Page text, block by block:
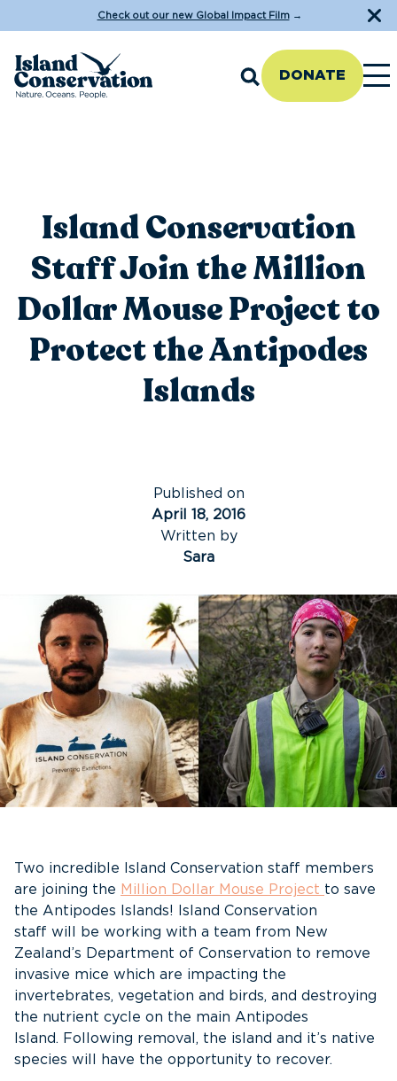
Check out our new Global Impact Film→
DONATE
Island Conservation
Staff Join the Million
Dollar Mouse Project to
Protect the Antipodes
Islands
Published on
April 18, 2016
Written by
Sara
Two incredible Island Conservation staff members
are joining the Million Dollar Mouse Project to save
the Antipodes Islands! Island Conservation
staff will be working with a team from New
Zealand’s Department of Conservation to remove
invasive mice which are impacting the
invertebrates, vegetation and birds, and destroying
the nutrient cycle on the main Antipodes
Island. Following removal, the island and it’s native
species will have the opportunity to recover.